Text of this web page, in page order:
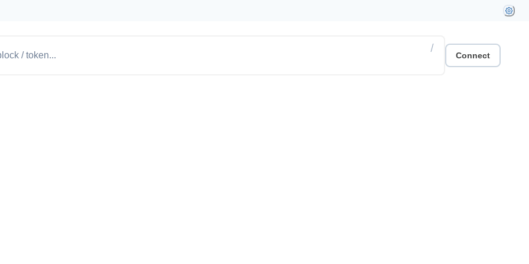
/
Connect